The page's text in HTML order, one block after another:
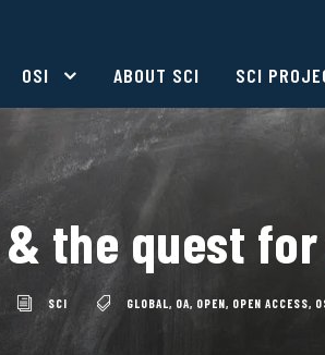
OSI ABOUT SCI SCI
& the quest
SCI GLOBAL, OA, OPEN, OPEN ACCESS,